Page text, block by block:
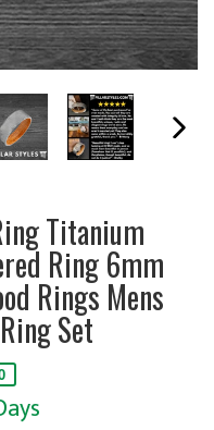
Titanium
Ring 6mm
Rings Mens
Set